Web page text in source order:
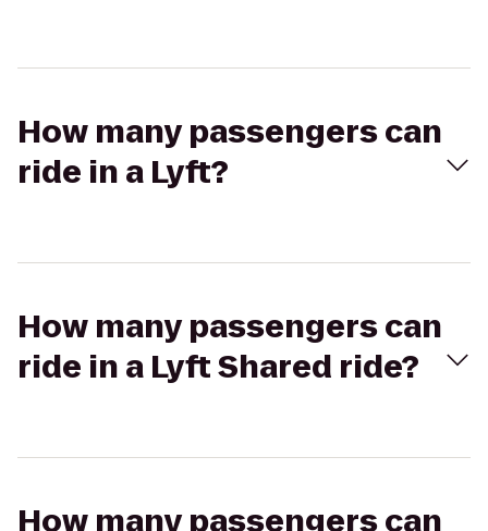
How many passengers can
ride in a Lyft?
How many passengers can
ride in a Lyft Shared ride?
How many passengers can